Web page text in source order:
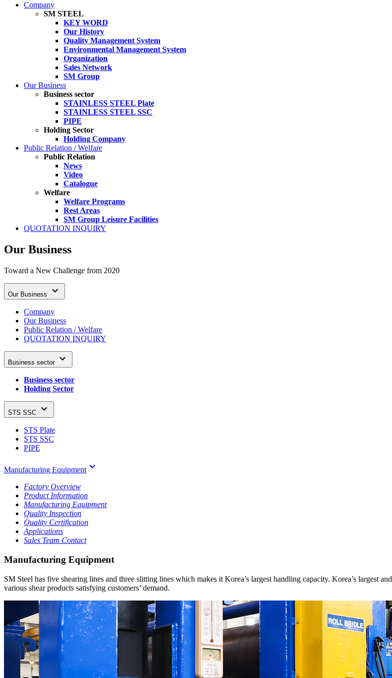
Company
SM STEEL
KEY WORD
Our History
Quality Management System
Environmental Management System
Organization
Sales Network
SM Group
Our Business
Business sector
STAINLESS STEEL Plate
STAINLESS STEEL SSC
PIPE
Holding Sector
Holding Company
Public Relation / Welfare
Public Relation
News
Video
Catalogue
Welfare
Welfare Programs
Rest Areas
SM Group Leisure Facilities
QUOTATION INQUIRY
Our Business
Toward a New Challenge from 2020
Our Business 
Company
Our Business
Public Relation / Welfare
QUOTATION INQUIRY
Business sector 
Business sector
Holding Sector
STS SSC 
STS Plate
STS SSC
PIPE
Manufacturing Equipment keyboard_arrow_down
Factory Overview
Product Information
Manufacturing Equipment
Quality Inspection
Quality Certification
Applications
Sales Team Contact
Manufacturing Equipment
SM Steel has five shearing lines and three slitting lines which makes it Korea’s largest handling capacity. Korea’s largest
various shear products satisfying customers’ demand.